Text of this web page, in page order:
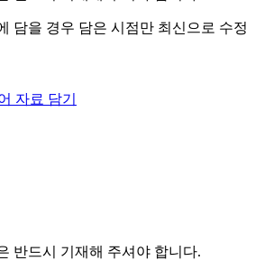
담을 경우 담은 시점만 최신으로 수정
자료 담기
반드시 기재해 주셔야 합니다.